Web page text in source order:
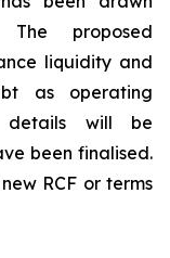
proposed
liquidity and
as operating
details will be
been finalised.
RCF or terms